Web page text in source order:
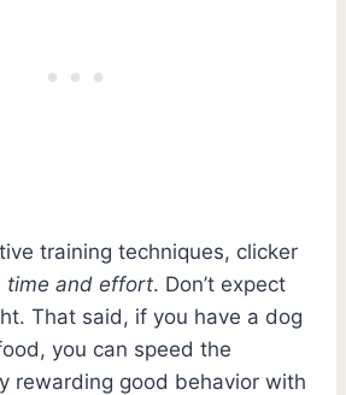
training techniques, clicker
time and effort. Don’t expect
That said, if you have a dog
you can speed the
rewarding good behavior with